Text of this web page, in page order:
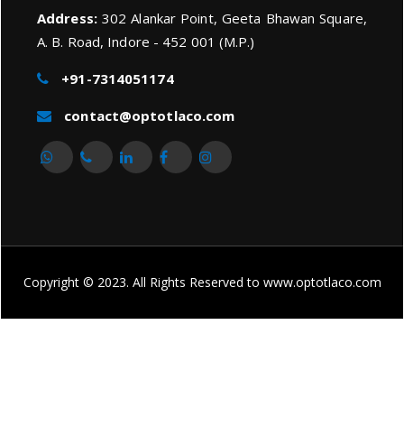
Address:302 Alankar Point, Geeta Bhawan Square,
A. B. Road, Indore - 452 001 (M.P.)
+91-7314051174
contact@optotlaco.com
Copyright © 2023. All Rights Reserved to www.optotlaco.com